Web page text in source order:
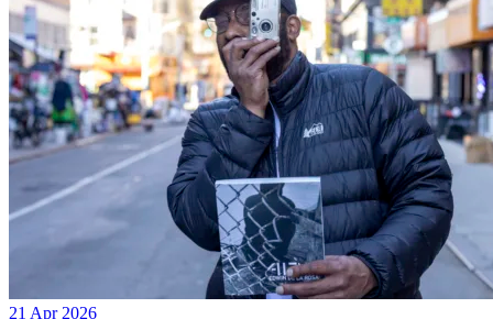
21 Apr 2026